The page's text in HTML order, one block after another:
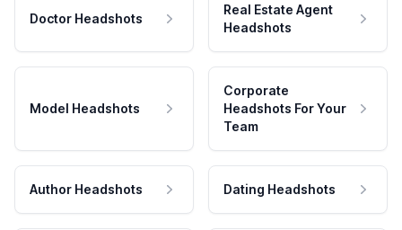
Doctor Headshots
Real Estate Agent
Headshots
Model Headshots
Corporate
Headshots For Your
Team
Author Headshots Dating Headshots